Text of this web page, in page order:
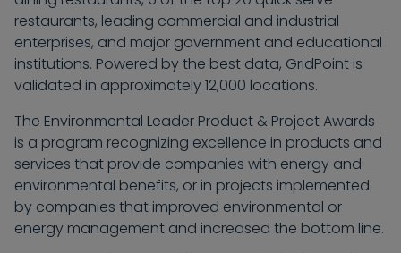
restaurants, leading commercial and industrial
enterprises, and major government and educational
institutions. Powered by the best data, GridPoint is
validated in approximately 12,000 locations.
The Environmental Leader Product & Project Awards
is a program recognizing excellence in products and
services that provide companies with energy and
environmental benefits, or in projects implemented
by companies that improved environmental or
energy management and increased the bottom line.